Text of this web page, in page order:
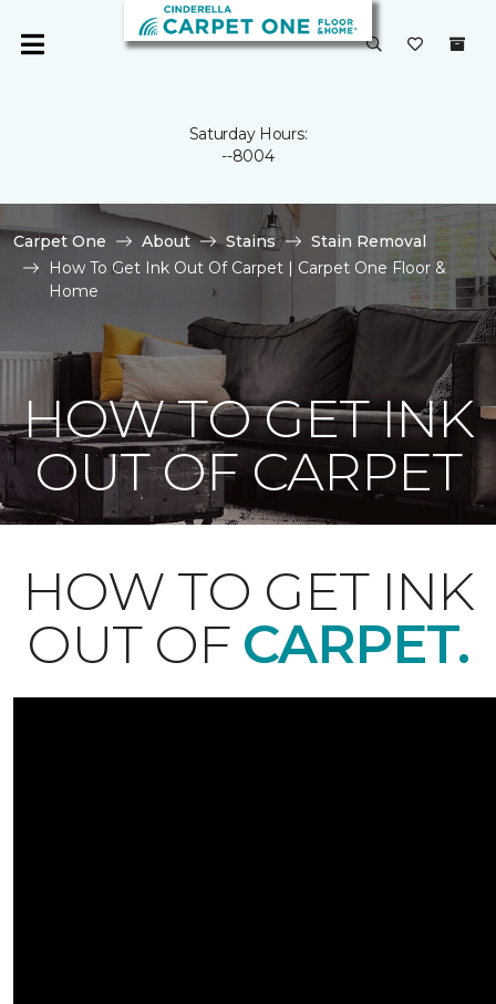
Saturday Hours:
--8004
Carpet One About Stains
Stain Removal
How To Get Ink Out Of Carpet | Carpet One Floor &
Home
HOW TO GET INK
OUT OF CARPET
HOW TO GET INK
OUT OF CARPET.